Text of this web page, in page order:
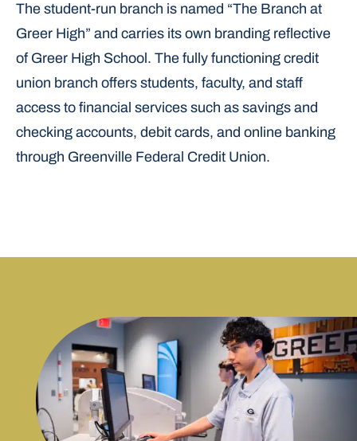
The student-run branch is named “The Branch at
Greer High” and carries its own branding reflective
of Greer High School. The fully functioning credit
union branch offers students, faculty, and staff
access to financial services such as savings and
checking accounts, debit cards, and online banking
through Greenville Federal Credit Union.